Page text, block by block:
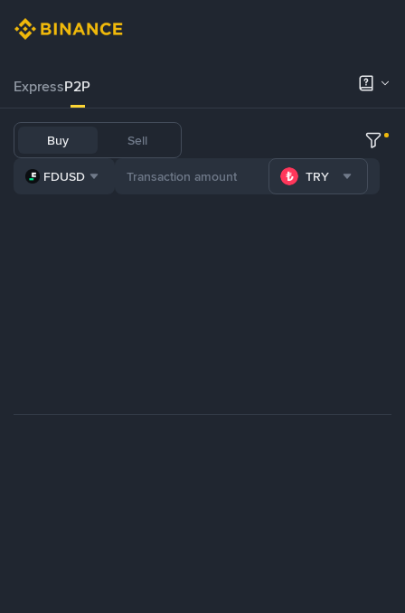
ExpressP2P
Buy Sell
FDUSD TRY